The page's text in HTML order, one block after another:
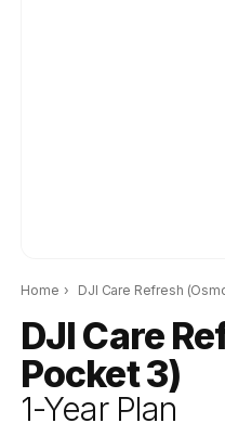
Home › DJI Care Refresh
DJI Care
Pocket 3)
1-Year Plan